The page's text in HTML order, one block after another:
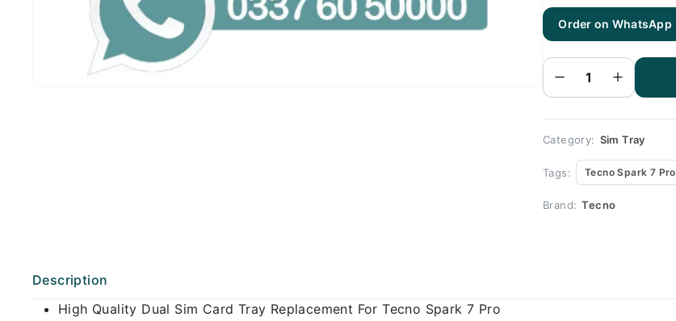
Order on WhatsApp
Tecno Spark
Tray - Sim
Replacement
for Tecno
quantity
Category: Sim Tray
Tags: Tecno Spark 7 Pro
Brand: Tecno
Description
High Quality Dual Sim Card Tray Replacement For Tecno Spark 7 Pro